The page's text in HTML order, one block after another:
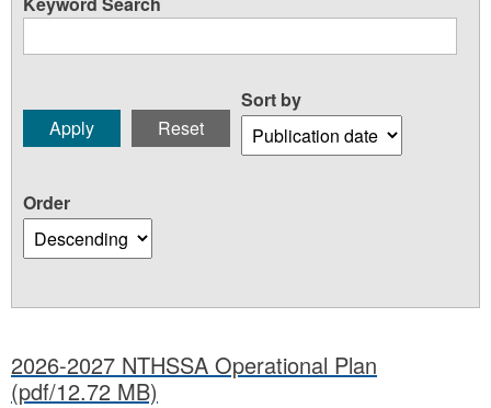
Sort by
Order
2026-2027 NTHSSA Operational Plan
(pdf/12.72 MB)